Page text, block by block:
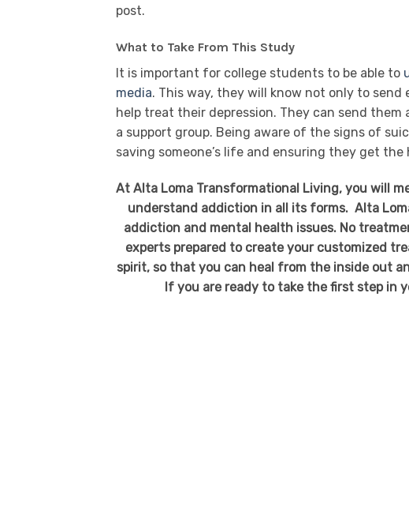
post.
What to Take From This Study
It is important for college students to be able to
media. This way, they will know not only to
help treat their depression. They can send
a support group. Being aware of the signs of
saving someone’s life and ensuring they get the
At Alta Loma Transformational Living, you will
understand addiction in all its forms. Alta
addiction and mental health issues. No
experts prepared to create your customized
spirit, so that you can heal from the inside out
If you are ready to take the first step in